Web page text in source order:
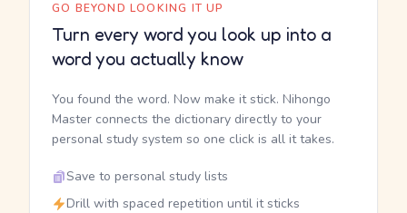
GO BEYOND LOOKING IT UP
Turn every word you look up into a
word you actually know
You found the word. Now make it stick. Nihongo
Master connects the dictionary directly to your
personal study system so one click is all it takes.
Save to personal study lists
Drill with spaced repetition until it sticks